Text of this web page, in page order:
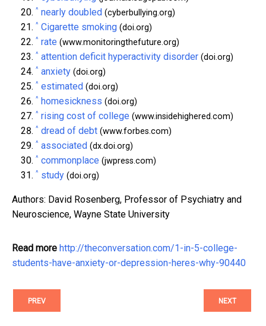
^ nearly doubled (cyberbullying.org)
^ Cigarette smoking (doi.org)
^ rate (www.monitoringthefuture.org)
^ attention deficit hyperactivity disorder (doi.org)
^ anxiety (doi.org)
^ estimated (doi.org)
^ homesickness (doi.org)
^ rising cost of college (www.insidehighered.com)
^ dread of debt (www.forbes.com)
^ associated (dx.doi.org)
^ commonplace (jwpress.com)
^ study (doi.org)
Authors: David Rosenberg, Professor of Psychiatry and
Neuroscience, Wayne State University
Read more http://theconversation.com/1-in-5-college-
students-have-anxiety-or-depression-heres-why-90440
PREV NEXT